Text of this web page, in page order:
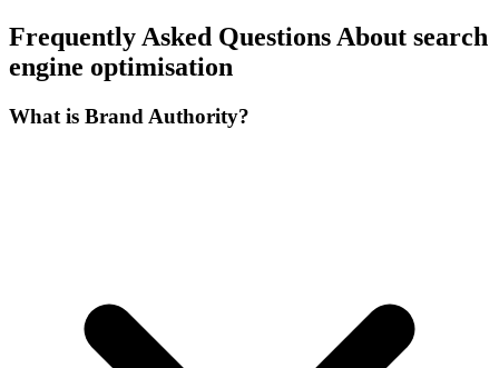
Frequently Asked Questions About search
engine optimisation
What is Brand Authority?